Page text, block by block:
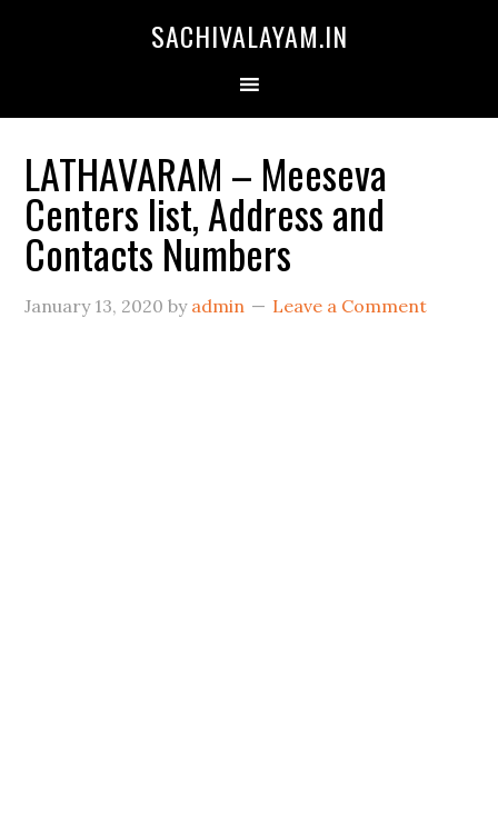
SACHIVALAYAM.IN
LATHAVARAM – Meeseva
Centers list, Address and
Contacts Numbers
January 13, 2020 by admin Leave a Comment